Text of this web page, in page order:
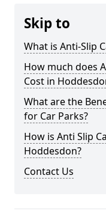
Skip to
What is Anti-Slip
How much does
Cost in
What are the
for Car Parks?
How is Anti Slip
Hoddesdon?
Contact Us